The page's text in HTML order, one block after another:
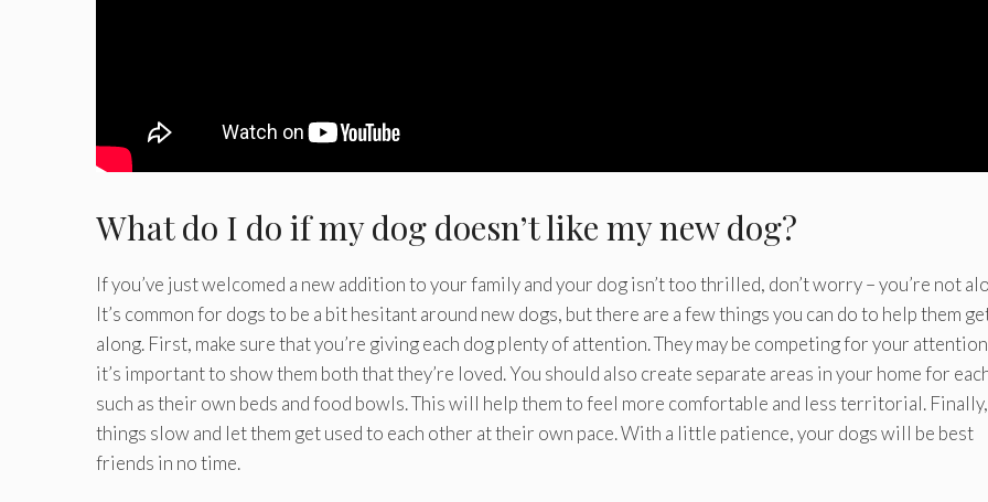
What do I do if my dog doesn’t like my new dog?
If you’ve just welcomed a new addition to your family and your dog isn’t too thrilled, don’t worry – you’re not
It’s common for dogs to be a bit hesitant around new dogs, but there are a few things you can do to help them
along. First, make sure that you’re giving each dog plenty of attention. They may be competing for your
it’s important to show them both that they’re loved. You should also create separate areas in your home for
such as their own beds and food bowls. This will help them to feel more comfortable and less territorial.
things slow and let them get used to each other at their own pace. With a little patience, your dogs will be best
friends in no time.